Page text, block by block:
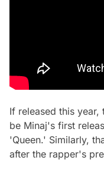
If released this
be Minaj's first
'Queen.' Similarly,
after the rapper's